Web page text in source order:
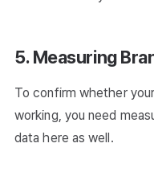
5. Measuring
To confirm whether
working, you need
data here as well.